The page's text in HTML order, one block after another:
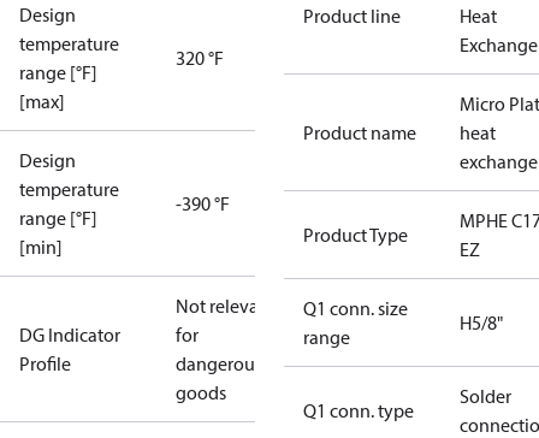
Design
temperature
range [°F]
[max]
320 °F
Design
temperature
range [°F]
[min]
-390 °F
DG Indicator
Profile
Not relevant
for
dangerous
goods
Product line
Heat
Product name
Micro
heat
Product Type
MPHE
EZ
Q1 conn. size
range
H5/8"
Q1 conn. type
Solder